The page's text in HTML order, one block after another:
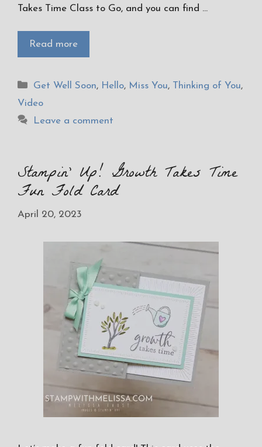
Takes Time Class to Go, and you can find …
Read more
Categories
Get Well Soon, Hello, Miss You, Thinking of You,
Video
Leave a comment
Stampin’ Up! Growth Takes Time
Fun Fold Card
April 20, 2023